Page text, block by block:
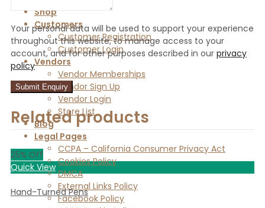
Shop
Customers
Customer Registration
Customer Login
Vendors
Vendor Memberships
Vendor Sign Up
Vendor Login
Store List
Blog
Legal Pages
CCPA – California Consumer Privacy Act
Cookies Policy
DMCA
External Links Policy
Facebook Policy
Your personal data will be used to support your experience
throughout this website, to manage access to your
account, and for other purposes described in our privacy
policy
Related products
25% Off
Quick View
Hand-Turned Pens